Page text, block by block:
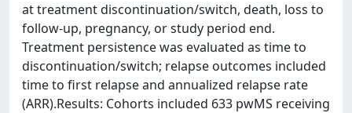
at treatment discontinuation/switch, death, loss to
follow-up, pregnancy, or study period end.
Treatment persistence was evaluated as time to
discontinuation/switch; relapse outcomes included
time to first relapse and annualized relapse rate
(ARR).Results: Cohorts included 633 pwMS receiving